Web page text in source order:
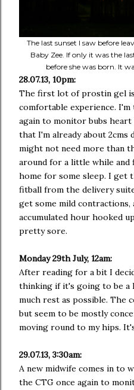
The last sunset I saw before
Baby Zee. If only it was the
before she was born. It
28.07.13, 10pm:
The first lot of prostin gel
comfortable experience.
again to monitor bubs
that I'm already about 2cms
might not need more than
around for a little while and
home for some sleep. I get
fitball from the delivery
get some mild contractions,
accumulated hour hooked
pretty sore.
Monday 29th July, 12am:
After reading for a bit I
thinking if it's going to be a
much rest as possible. The
but seem to be mostly
moving round to my hips.
29.07.13, 3:30am:
A new midwife comes in to
the CTG once again to